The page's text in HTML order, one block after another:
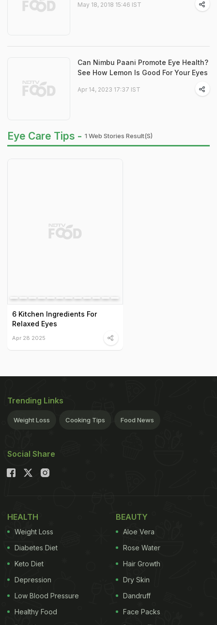
May 18, 2018 15:46 IST
Can Nimbu Paani Promote Eye Health?
See How Lemon Is Good For Your Eyes
Apr 14, 2023 17:37 IST
Eye Care Tips - 1 Web Stories Result(s)
6 Kitchen Ingredients For
Relaxed Eyes
Apr 28 2025
Trending Links
Weight Loss Cooking Tips Food News
Social Share
HEALTH
Weight Loss
Diabetes Diet
Keto Diet
Depression
Low Blood Pressure
Healthy Food
BEAUTY
Aloe Vera
Rose Water
Hair Growth
Dry Skin
Dandruff
Face Packs